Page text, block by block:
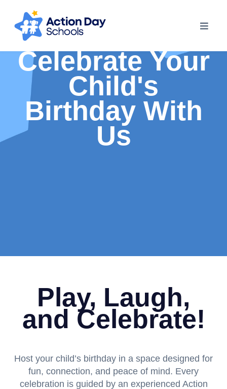
Celebrate Your
Child's
Birthday With
Us
Play, Laugh,
and Celebrate!
Host your child’s birthday in a space designed for
fun, connection, and peace of mind. Every
celebration is guided by an experienced Action